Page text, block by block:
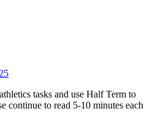
tasks and use Half Term to
continue to read 5-10 minutes each